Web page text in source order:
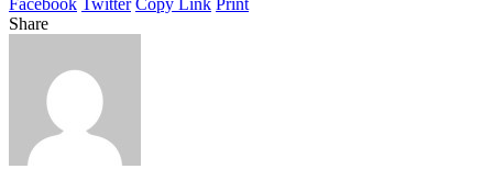
Facebook Twitter Copy Link Print
Share